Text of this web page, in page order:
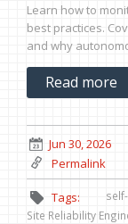
Learn how to
best practices.
and why
Read more
Jun 30, 2026
Permalink
Tags:
Site Reliability